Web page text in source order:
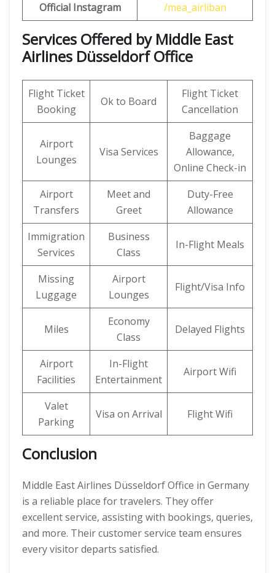
Official Instagram
/mea_airliban
Services Offered by Middle East
Airlines Düsseldorf Office
Flight Ticket
Booking
Ok to Board
Flight Ticket
Cancellation
Airport
Lounges
Visa Services
Baggage
Allowance,
Online Check-in
Airport
Transfers
Meet and
Greet
Duty-Free
Allowance
Immigration
Services
Business
Class
In-Flight Meals
Missing
Luggage
Airport
Lounges
Flight/Visa Info
Miles
Economy
Class
Delayed Flights
Airport
Facilities
In-Flight
Entertainment
Airport Wifi
Valet
Parking
Visa on Arrival Flight Wifi
Conclusion
Middle East Airlines Düsseldorf Office in Germany
is a reliable place for travelers. They offer
excellent service, assisting with bookings, queries,
and more. Their customer service team ensures
every visitor departs satisfied.